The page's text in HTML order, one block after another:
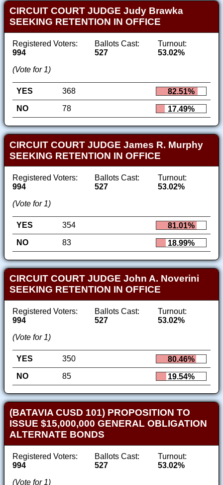
CIRCUIT COURT JUDGE Judy Brawka
SEEKING RETENTION IN OFFICE
Registered Voters:
994
Ballots Cast:
527
Turnout:
53.02%
(Vote for 1)
YES 368
82.51%
NO
78 17.49%
CIRCUIT COURT JUDGE James R. Murphy
SEEKING RETENTION IN OFFICE
Registered Voters:
994
Ballots Cast:
527
Turnout:
53.02%
(Vote for 1)
YES 354
81.01%
NO
83 18.99%
CIRCUIT COURT JUDGE John A. Noverini
SEEKING RETENTION IN OFFICE
Registered Voters:
994
Ballots Cast:
527
Turnout:
53.02%
(Vote for 1)
YES 350
80.46%
NO
85 19.54%
(BATAVIA CUSD 101) PROPOSITION TO
ISSUE $15,000,000 GENERAL OBLIGATION
ALTERNATE BONDS
Registered Voters:
994
Ballots Cast:
527
Turnout:
53.02%
(Vote for 1)